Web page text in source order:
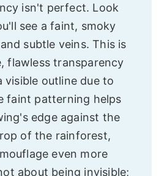
isn't perfect. Look
see a faint, smoky
subtle veins. This is
flawless transparency
visible outline due to
faint patterning helps
edge against the
of the rainforest,
even more
about being invisible;